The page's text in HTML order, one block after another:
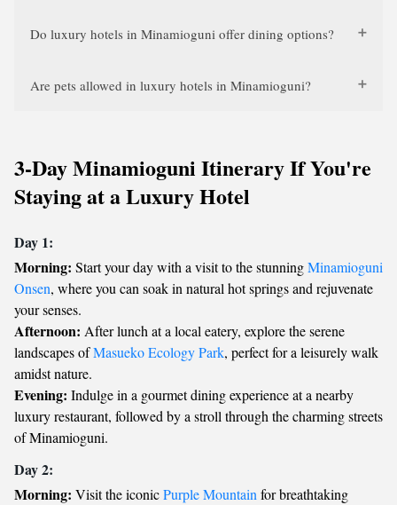
Do luxury hotels in Minamioguni offer dining options?
Are pets allowed in luxury hotels in Minamioguni?
3-Day Minamioguni Itinerary If You're
Staying at a Luxury Hotel
Day 1:
Morning: Start your day with a visit to the stunningMinamioguni
Onsen, where you can soak in natural hot springs and rejuvenate
your senses.
Afternoon: After lunch at a local eatery, explore the serene
landscapes ofMasueko Ecology Park, perfect for a leisurely walk
amidst nature.
Evening: Indulge in a gourmet dining experience at a nearby
luxury restaurant, followed by a stroll through the charming streets
of Minamioguni.
Day 2:
Morning: Visit the iconicPurple Mountain for breathtaking